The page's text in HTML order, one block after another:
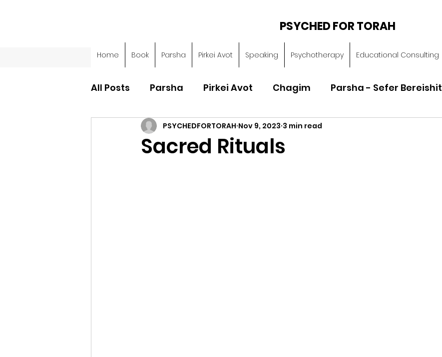
PSYCHED FOR TORAH
Home Book Parsha Pirkei Avot Speaking Psychotherapy Educational Consulting
All Posts Parsha Pirkei Avot Chagim Parsha - Sefer Bereishit
Parsha - Sefer Shemot Parsha - Sefer Vayikra
Sacred Rituals
PSYCHEDFORTORAH Nov 9, 2023 3 min read